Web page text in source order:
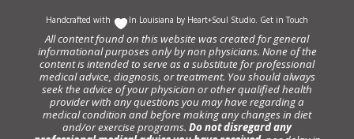
Handcrafted with In Louisiana by Heart+Soul Studio. Get in Touch
All content found on this website was created for general
informational purposes only by non physicians. None of the
content is intended to serve as a substitute for professional
medical advice, diagnosis, or treatment. You should always
seek the advice of your physician or other qualified health
provider with any questions you may have regarding a
medical condition and before making any changes in diet
and/or exercise programs. Do not disregard any